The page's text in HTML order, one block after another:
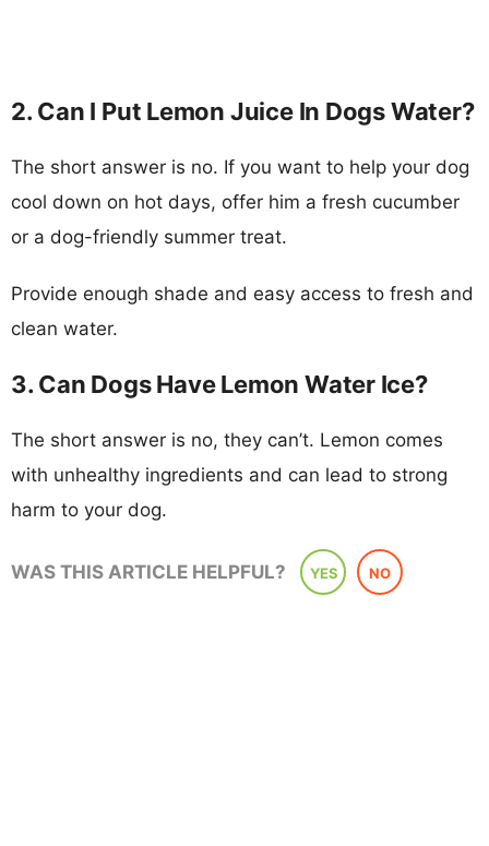
2. Can I Put Lemon Juice In Dogs Water?
The short answer is no. If you want to help your dog
cool down on hot days, offer him a fresh cucumber
or a dog-friendly summer treat.
Provide enough shade and easy access to fresh and
clean water.
3. Can Dogs Have Lemon Water Ice?
The short answer is no, they can’t. Lemon comes
with unhealthy ingredients and can lead to strong
harm to your dog.
WAS THIS ARTICLE HELPFUL? YES NO